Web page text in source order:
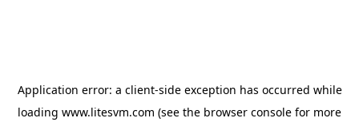
Application error: a client-side exception has occurred while
loading www.litesvm.com (see the browser console for more